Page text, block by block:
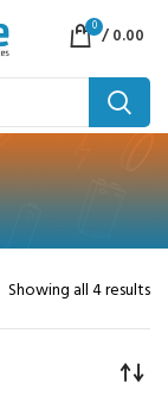
0 /0.00
Showing all 4 results